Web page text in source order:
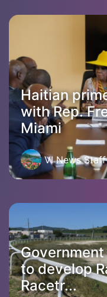
Haitian
with Rep.
Miami
VI News Staff
to develop
Racetr...